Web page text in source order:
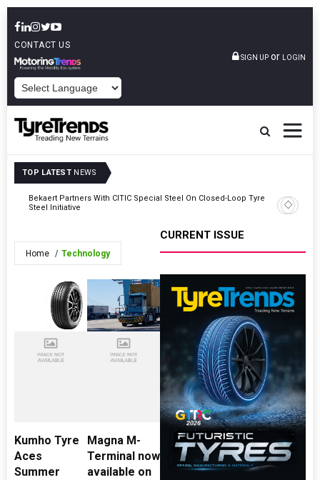
CONTACT US
SIGN UP or LOGIN
TOP LATEST NEWS
Bekaert Partners With CITIC Special Steel On Closed-Loop Tyre
Steel Initiative
In
Home Technology
Kumho Tyre
Aces
Summer
Magna M-
Terminal now
available on
CURRENT ISSUE